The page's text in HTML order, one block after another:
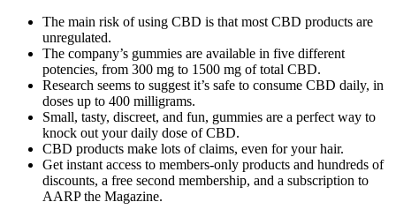
The main risk of using CBD is that most CBD products are
unregulated.
The company’s gummies are available in five different
potencies, from 300 mg to 1500 mg of total CBD.
Research seems to suggest it’s safe to consume CBD daily, in
doses up to 400 milligrams.
Small, tasty, discreet, and fun, gummies are a perfect way to
knock out your daily dose of CBD.
CBD products make lots of claims, even for your hair.
Get instant access to members-only products and hundreds of
discounts, a free second membership, and a subscription to
AARP the Magazine.